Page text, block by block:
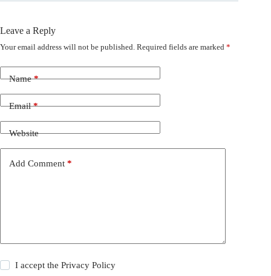
Leave a Reply
Your email address will not be published. Required fields are marked *
Name*
Email*
Website
Add Comment *
I accept thePrivacy Policy